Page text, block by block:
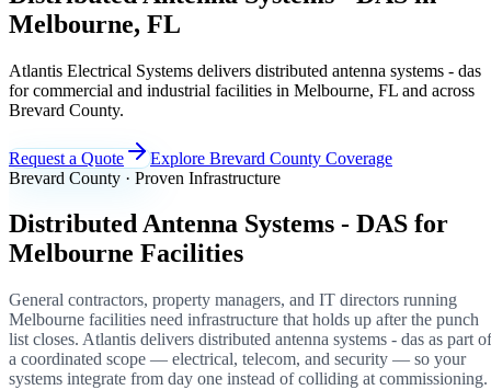
Melbourne, FL
Atlantis Electrical Systems delivers distributed antenna systems - das
for commercial and industrial facilities in Melbourne, FL and across
Brevard County.
Request a Quote
Explore Brevard County Coverage
Brevard County · Proven Infrastructure
Distributed Antenna Systems - DAS for
Melbourne Facilities
General contractors, property managers, and IT directors running
Melbourne facilities need infrastructure that holds up after the punch
list closes. Atlantis delivers distributed antenna systems - das as part of
a coordinated scope — electrical, telecom, and security — so your
systems integrate from day one instead of colliding at commissioning.